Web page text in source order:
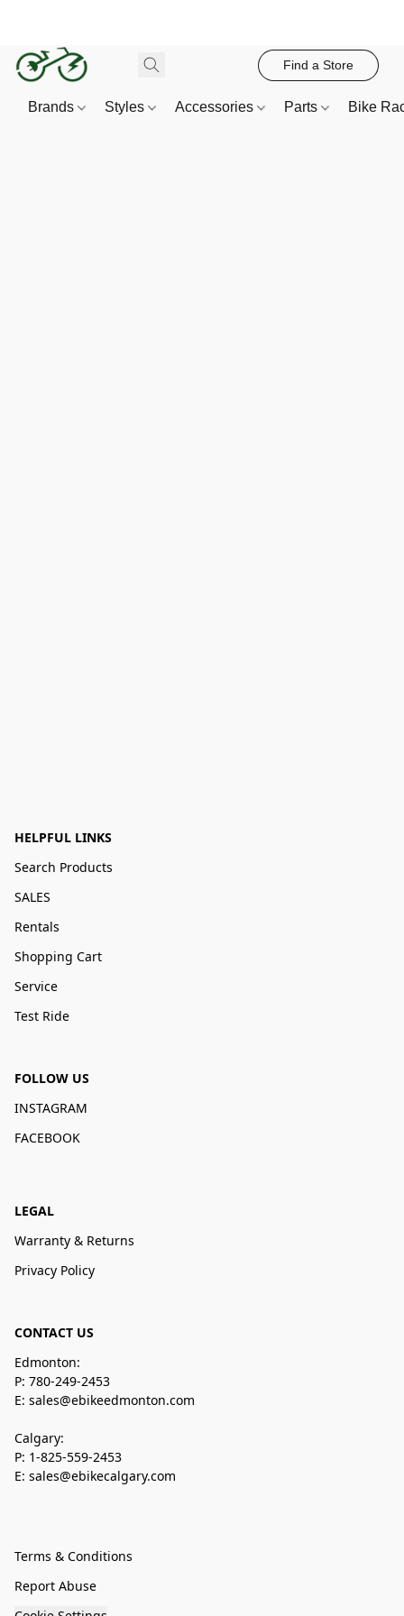
Find a Store
Brands Styles Accessories Parts Bike
HELPFUL LINKS
Search Products
SALES
Rentals
Shopping Cart
Service
Test Ride
FOLLOW US
INSTAGRAM
FACEBOOK
LEGAL
Warranty & Returns
Privacy Policy
CONTACT US
Edmonton:
P: 780-249-2453
E: sales@ebikeedmonton.com
Calgary:
P: 1-825-559-2453
E: sales@ebikecalgary.com
Terms & Conditions
Report Abuse